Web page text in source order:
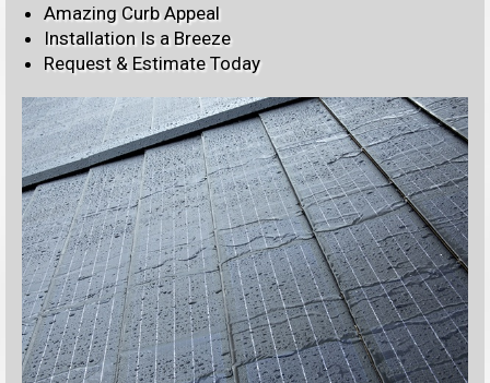
Amazing Curb Appeal
Installation Is a Breeze
Request & Estimate Today